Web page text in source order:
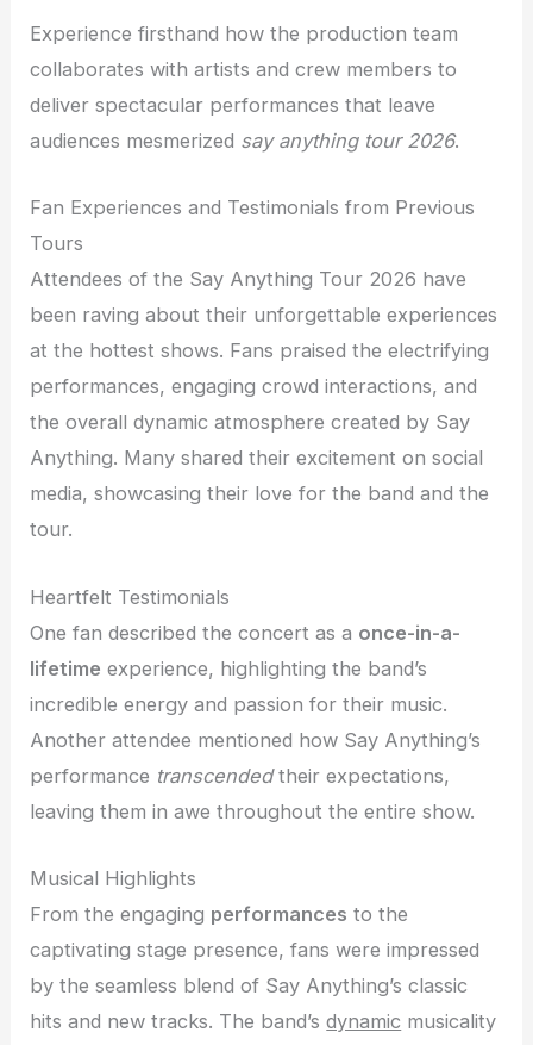
Experience firsthand how the production team
collaborates with artists and crew members to
deliver spectacular performances that leave
audiences mesmerized say anything tour 2026.
Fan Experiences and Testimonials from Previous
Tours
Attendees of the Say Anything Tour 2026 have
been raving about their unforgettable experiences
at the hottest shows. Fans praised the electrifying
performances, engaging crowd interactions, and
the overall dynamic atmosphere created by Say
Anything. Many shared their excitement on social
media, showcasing their love for the band and the
tour.
Heartfelt Testimonials
One fan described the concert as a once-in-a-
lifetime experience, highlighting the band’s
incredible energy and passion for their music.
Another attendee mentioned how Say Anything’s
performance transcendedtheir expectations,
leaving them in awe throughout the entire show.
Musical Highlights
From the engaging performances to the
captivating stage presence, fans were impressed
by the seamless blend of Say Anything’s classic
hits and new tracks. The band’sdynamic musicality